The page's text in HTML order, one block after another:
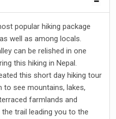
popular hiking package
well as among locals.
can be relished in one
this hiking in Nepal.
this short day hiking tour
see mountains, lakes,
farmlands and
trail leading you to the